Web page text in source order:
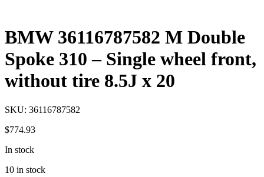
BMW 36116787582 M Double
Spoke 310 – Single wheel front,
without tire 8.5J x 20
SKU: 36116787582
$774.93
In stock
10 in stock